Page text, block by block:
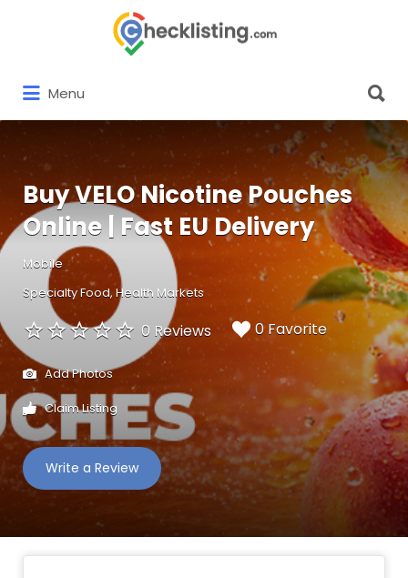
Menu
for:
Buy VELO Nicotine Pouches
Online | Fast EU Delivery
Mobile
Specialty Food Health Markets
0 Reviews 0 Favorite
Add Photos
Claim Listing
Write a Review